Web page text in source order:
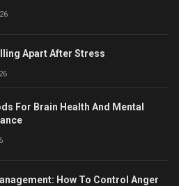
Apart After Stress
For Brain Health And Mental
How To Control Anger